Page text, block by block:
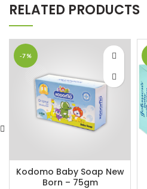
RELATED PRODUCTS
-7%
Kodomo Baby Soap New
Born – 75gm